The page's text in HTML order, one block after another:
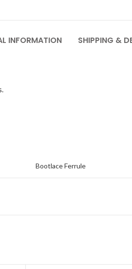
INFORMATION SHIPPING &
Bootlace Ferrule